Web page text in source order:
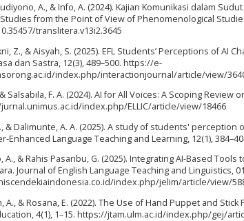
A., & Info, A. (2024). Kajian Komunikasi dalam
from the Point of View of Phenomenological
translitera.v13i2.3645
Z., & Aisyah, S. (2025). EFL Students’ Perceptions of AI
dan Sastra, 12(3), 489–500. https://e-
index.php/interactionjournal/article/view/
Salsabila, F. A. (2024). AI for All Voices: A Scoping
index.php/ELLIC/article/view/18466
& Dalimunte, A. A. (2025). A study of students'
Enhanced Language Teaching and Learning, 12(1),
A., & Rahis Pasaribu, G. (2025). Integrating AI-Based
Journal of English Language Teaching and Linguistics,
index.php/jelim/article/view/
A., & Rosana, E. (2022). The Use of Hand Puppet and
4(1), 1–15. https://jtam.ulm.ac.id/index.php/gej/